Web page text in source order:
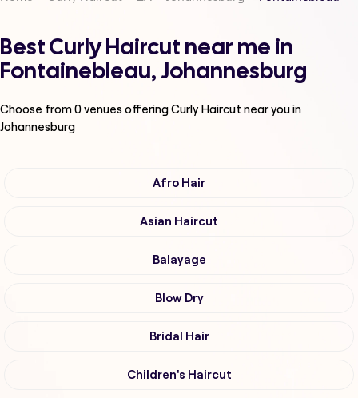
Best Curly Haircut near me in
Fontainebleau, Johannesburg
Choose from0venues offeringCurly Haircut near you in
Johannesburg
Afro Hair
Asian Haircut
Balayage
Blow Dry
Bridal Hair
Children's Haircut